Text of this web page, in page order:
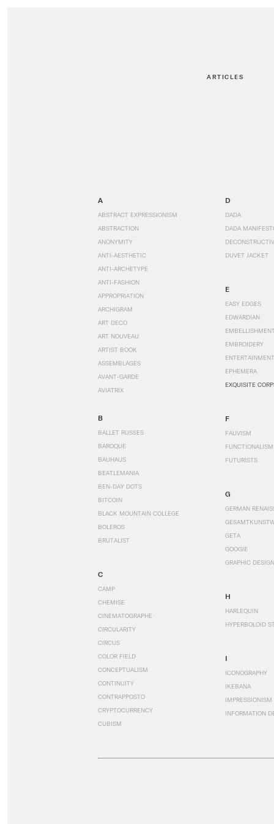
ARTICLES
A
ABSTRACT EXPRESSIONISM
ABSTRACTION
ANONYMITY
ANTI-AESTHETIC
ANTI-ARCHETYPE
ANTI-FASHION
APPROPRIATION
ARCHIGRAM
ART DECO
ART NOUVEAU
ARTIST BOOK
ASSEMBLAGES
AVANT-GARDE
AVIATRIX
B
BALLET RUSSES
BAROQUE
BAUHAUS
BEATLEMANIA
BEN-DAY DOTS
BITCOIN
BLACK MOUNTAIN COLLEGE
BOLEROS
BRUTALIST
C
CAMP
CHEMISE
CINÉMATOGRAPHE
CIRCULARITY
CIRCUS
COLOR FIELD
CONCEPTUALISM
CONTINUITY
CONTRAPPOSTO
CRYPTOCURRENCY
CUBISM
D
DADA
DADA
DUVET JACKET
E
EASY EDGES
EDWARDIAN
EMBROIDERY
ENTERTAINMENT
EPHEMERA
EXQUISITE
F
FAUVISM
FUNCTIONALISM
FUTURISTS
G
GERMAN
GETA
GOOGIE
GRAPHIC DESIGN
H
HARLEQUIN
HYPERBOLOID
I
ICONOGRAPHY
IKEBANA
IMPRESSIONISM
INFORMATION